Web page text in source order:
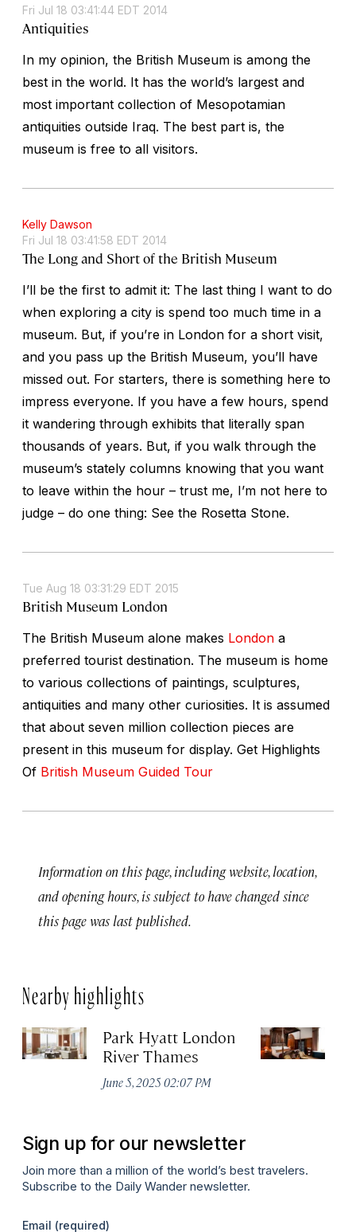
Fri Jul 18 03:41:44 EDT 2014
Antiquities
In my opinion, the British Museum is among the
best in the world. It has the world’s largest and
most important collection of Mesopotamian
antiquities outside Iraq. The best part is, the
museum is free to all visitors.
Kelly Dawson
Fri Jul 18 03:41:58 EDT 2014
The Long and Short of the British Museum
I’ll be the first to admit it: The last thing I want to do
when exploring a city is spend too much time in a
museum. But, if you’re in London for a short visit,
and you pass up the British Museum, you’ll have
missed out. For starters, there is something here to
impress everyone. If you have a few hours, spend
it wandering through exhibits that literally span
thousands of years. But, if you walk through the
museum’s stately columns knowing that you want
to leave within the hour – trust me, I’m not here to
judge – do one thing: See the Rosetta Stone.
Tue Aug 18 03:31:29 EDT 2015
British Museum London
The British Museum alone makes London a
preferred tourist destination. The museum is home
to various collections of paintings, sculptures,
antiquities and many other curiosities. It is assumed
that about seven million collection pieces are
present in this museum for display. Get Highlights
Of British Museum Guided Tour
Information on this page, including website, location,
and opening hours, is subject to have changed since
this page was last published.
Nearby highlights
Park Hyatt London
River Thames
June 5, 2025 02:07 PM
Sign up for our newsletter
Join more than a million of the world’s best travelers.
Subscribe to the Daily Wander newsletter.
Email (required)